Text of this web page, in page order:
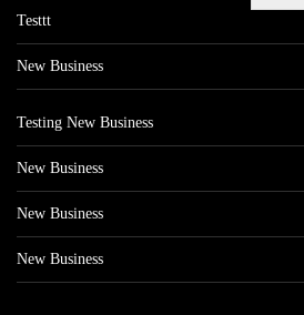
Testtt
New Business
Testing New Business
New Business
New Business
New Business